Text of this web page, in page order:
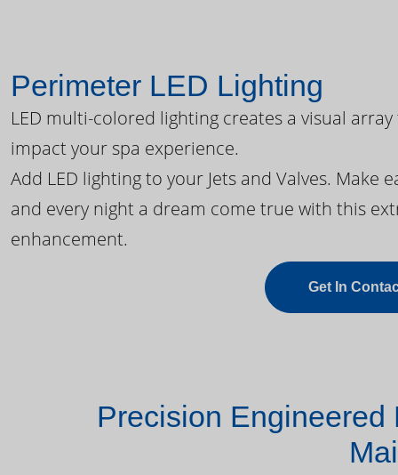
Perimeter LED Lighting
LED multi-colored lighting creates a visual
impact your spa experience.
Add LED lighting to your Jets and Valves. Make
and every night a dream come true with this
enhancement.
Get In
Precision Engineered